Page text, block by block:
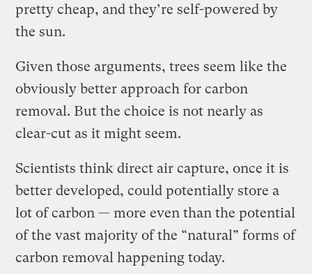
pretty cheap, and they’re self-powered by
the sun.
Given those arguments, trees seem like the
obviously better approach for carbon
removal. But the choice is not nearly as
clear-cut as it might seem.
Scientists think direct air capture, once it is
better developed, could potentially store a
lot of carbon — more even than the potential
of the vast majority of the “natural” forms of
carbon removal happening today.